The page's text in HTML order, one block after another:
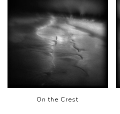
On the Crest